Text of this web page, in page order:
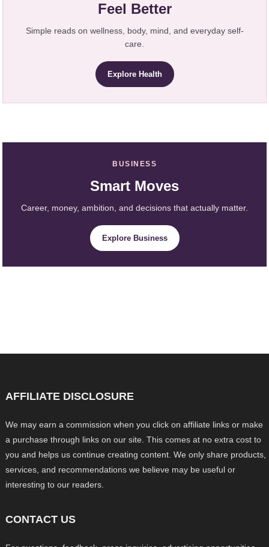
Feel Better
Simple reads on wellness, body, mind, and everyday self-
care.
Explore Health
BUSINESS
Smart Moves
Career, money, ambition, and decisions that actually matter.
Explore Business
AFFILIATE DISCLOSURE
We may earn a commission when you click on affiliate links or make
a purchase through links on our site. This comes at no extra cost to
you and helps us continue creating content. We only share products,
services, and recommendations we believe may be useful or
interesting to our readers.
CONTACT US